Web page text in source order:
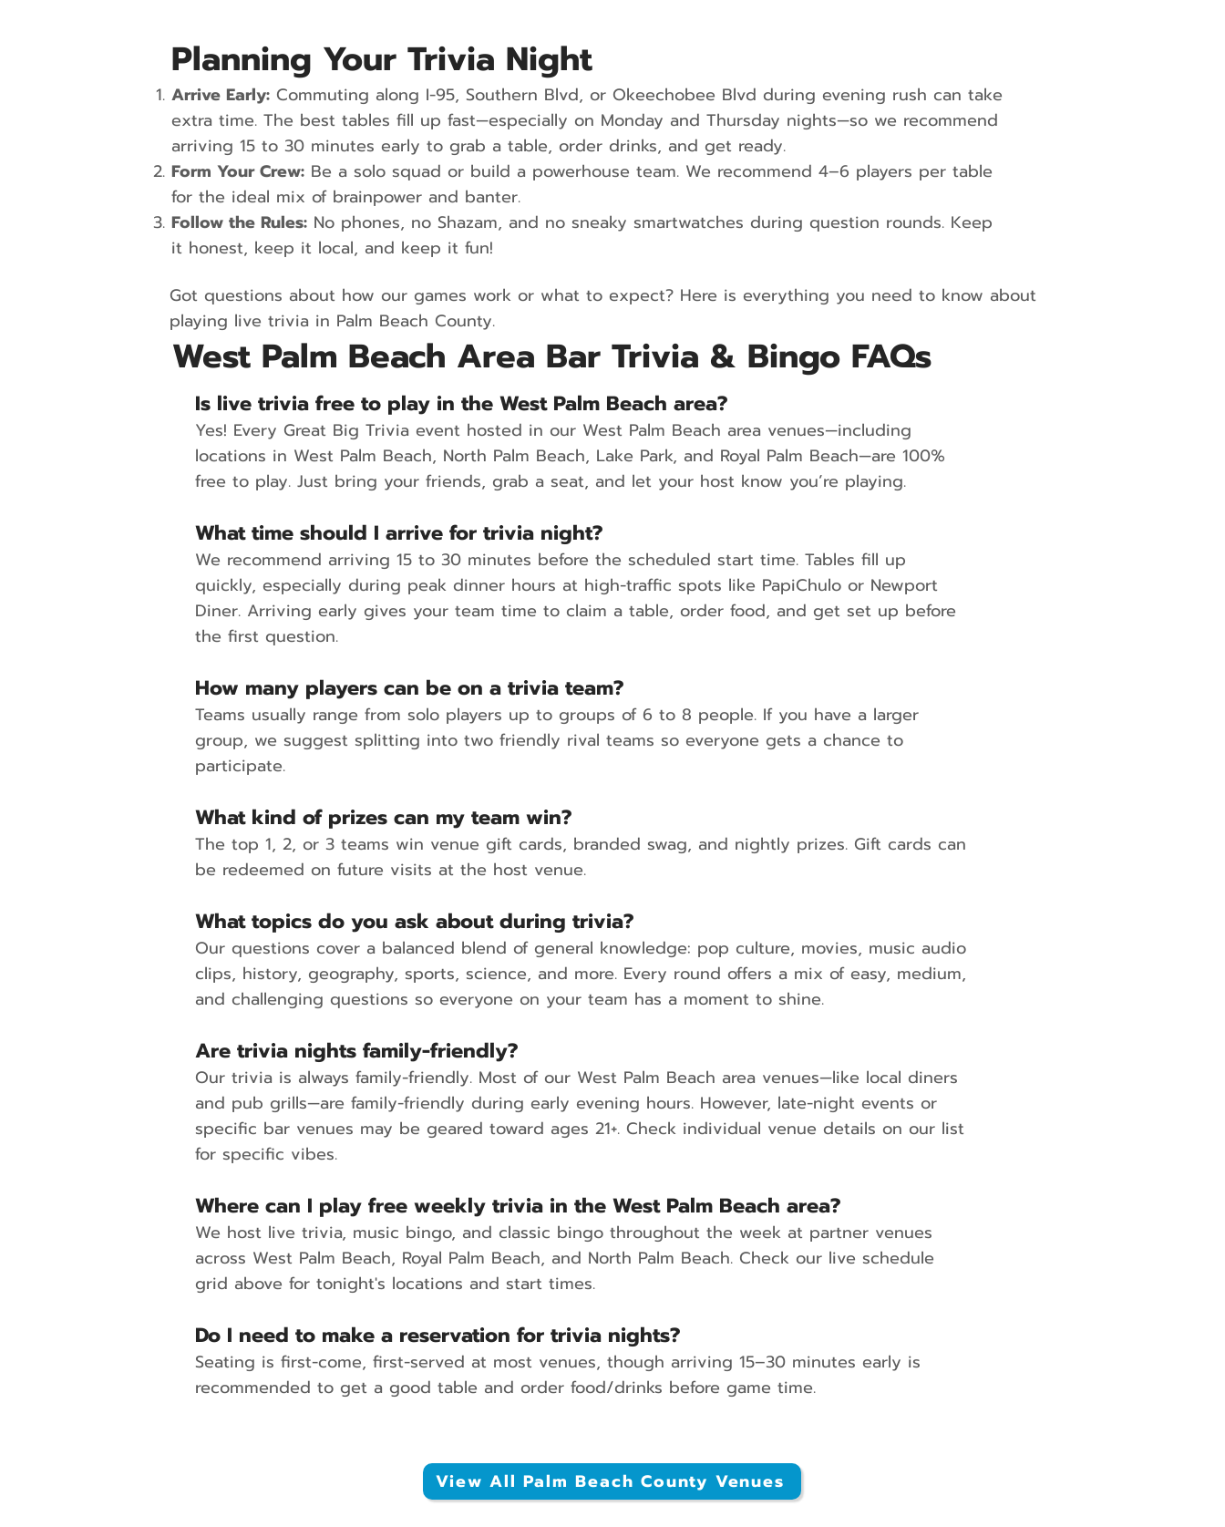
Planning Your Trivia Night
Arrive Early: Commuting along I-95, Southern Blvd, or Okeechobee Blvd during evening rush can take
extra time. The best tables fill up fast—especially on Monday and Thursday nights—so we recommend
arriving 15 to 30 minutes early to grab a table, order drinks, and get ready.
Form Your Crew: Be a solo squad or build a powerhouse team. We recommend 4–6 players per table
for the ideal mix of brainpower and banter.
Follow the Rules: No phones, no Shazam, and no sneaky smartwatches during question rounds. Keep
it honest, keep it local, and keep it fun!
Got questions about how our games work or what to expect? Here is everything you need to know about
playing live trivia in Palm Beach County.
West Palm Beach Area Bar Trivia & Bingo FAQs
Is live trivia free to play in the West Palm Beach area?
Yes! Every Great Big Trivia event hosted in our West Palm Beach area venues—including
locations in West Palm Beach, North Palm Beach, Lake Park, and Royal Palm Beach—are 100%
free to play. Just bring your friends, grab a seat, and let your host know you’re playing.
What time should I arrive for trivia night?
We recommend arriving 15 to 30 minutes before the scheduled start time. Tables fill up
quickly, especially during peak dinner hours at high-traffic spots like PapiChulo or Newport
Diner. Arriving early gives your team time to claim a table, order food, and get set up before
the first question.
How many players can be on a trivia team?
Teams usually range from solo players up to groups of 6 to 8 people. If you have a larger
group, we suggest splitting into two friendly rival teams so everyone gets a chance to
participate.
What kind of prizes can my team win?
The top 1, 2, or 3 teams win venue gift cards, branded swag, and nightly prizes. Gift cards can
be redeemed on future visits at the host venue.
What topics do you ask about during trivia?
Our questions cover a balanced blend of general knowledge: pop culture, movies, music audio
clips, history, geography, sports, science, and more. Every round offers a mix of easy, medium,
and challenging questions so everyone on your team has a moment to shine.
Are trivia nights family-friendly?
Our trivia is always family-friendly. Most of our West Palm Beach area venues—like local diners
and pub grills—are family-friendly during early evening hours. However, late-night events or
specific bar venues may be geared toward ages 21+. Check individual venue details on our list
for specific vibes.
Where can I play free weekly trivia in the West Palm Beach area?
We host live trivia, music bingo, and classic bingo throughout the week at partner venues
across West Palm Beach, Royal Palm Beach, and North Palm Beach. Check our live schedule
grid above for tonight's locations and start times.
Do I need to make a reservation for trivia nights?
Seating is first-come, first-served at most venues, though arriving 15–30 minutes early is
recommended to get a good table and order food/drinks before game time.
View All Palm Beach County Venues